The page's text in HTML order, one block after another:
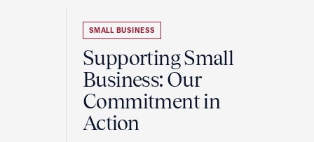
SMALL BUSINESS
Supporting Small
Business: Our
Commitment in
Action